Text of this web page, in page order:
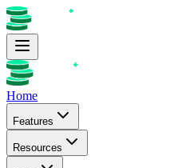
Home
Features
Resources